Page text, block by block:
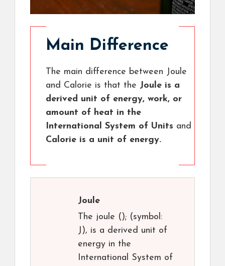
Main Difference
The main difference between Joule
and Calorie is that the Joule is a
derived unit of energy, work, or
amount of heat in the
International System of Units and
Calorie is a unit of energy.
Joule
The joule (); (symbol:
J), is a derived unit of
energy in the
International System of